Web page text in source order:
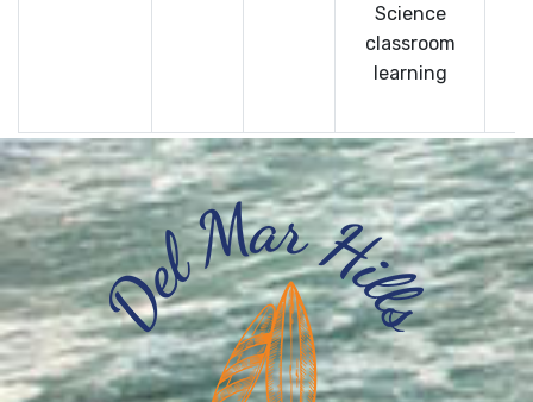
Science
classroom
learning